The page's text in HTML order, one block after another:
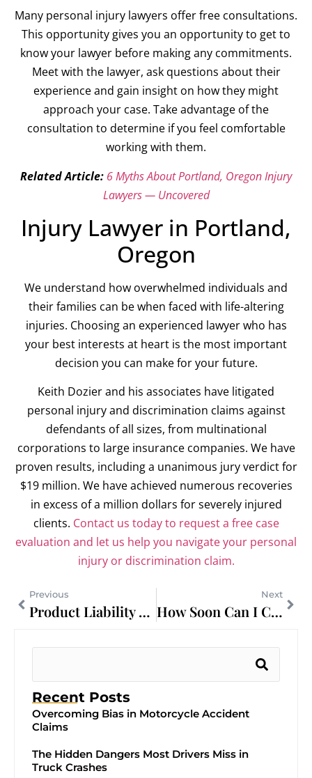
Many personal injury lawyers offer free consultations.
This opportunity gives you an opportunity to get to
know your lawyer before making any commitments.
Meet with the lawyer, ask questions about their
experience and gain insight on how they might
approach your case. Take advantage of the
consultation to determine if you feel comfortable
working with them.
Related Article: 6 Myths About Portland, Oregon Injury
Lawyers — Uncovered
Injury Lawyer in Portland,
Oregon
We understand how overwhelmed individuals and
their families can be when faced with life-altering
injuries. Choosing an experienced lawyer who has
your best interests at heart is the most important
decision you can make for your future.
Keith Dozier and his associates have litigated
personal injury and discrimination claims against
defendants of all sizes, from multinational
corporations to large insurance companies. We have
proven results, including a unanimous jury verdict for
$19 million. We have achieved numerous recoveries
in excess of a million dollars for severely injured
clients. Contact us today to request a free case
evaluation and let us help you navigate your personal
injury or discrimination claim.
Previous
Product Liability Lawyer in Portland for Defective Auto Parts
Next
How Soon Can I Call a Birth Injury Lawyer?
Recent Posts
Overcoming Bias in Motorcycle Accident
Claims
The Hidden Dangers Most Drivers Miss in
Truck Crashes